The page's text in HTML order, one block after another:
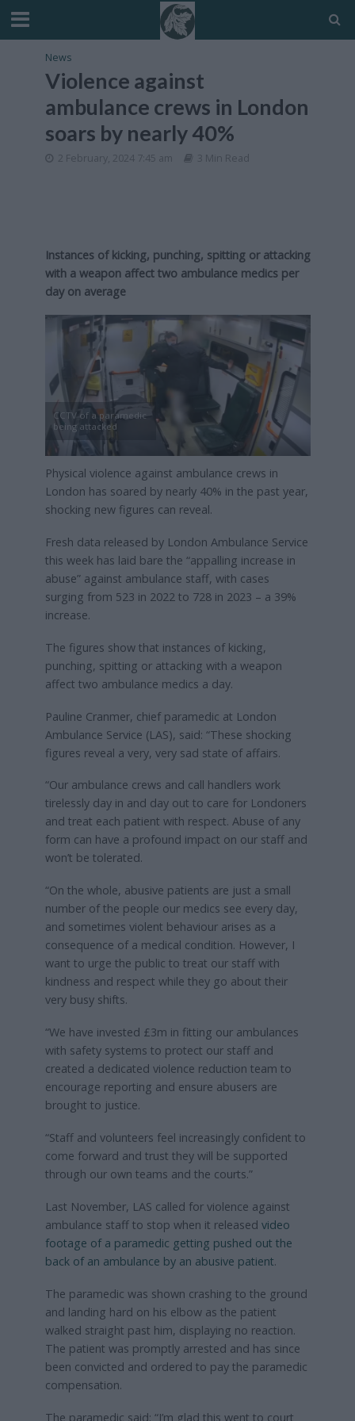
News
Violence against
ambulance crews in London
soars by nearly 40%
2 February, 2024 7:45 am 3 Min Read
Instances of kicking, punching, spitting or attacking
with a weapon affect two ambulance medics per
day on average
CCTV of a paramedic
being attacked
Physical violence against ambulance crews in
London has soared by nearly 40% in the past year,
shocking new figures can reveal.
Fresh data released by London Ambulance Service
this week has laid bare the “appalling increase in
abuse” against ambulance staff, with cases
surging from 523 in 2022 to 728 in 2023 – a 39%
increase.
The figures show that instances of kicking,
punching, spitting or attacking with a weapon
affect two ambulance medics a day.
Pauline Cranmer, chief paramedic at London
Ambulance Service (LAS), said: “These shocking
figures reveal a very, very sad state of affairs.
“Our ambulance crews and call handlers work
tirelessly day in and day out to care for Londoners
and treat each patient with respect. Abuse of any
form can have a profound impact on our staff and
won’t be tolerated.
“On the whole, abusive patients are just a small
number of the people our medics see every day,
and sometimes violent behaviour arises as a
consequence of a medical condition. However, I
want to urge the public to treat our staff with
kindness and respect while they go about their
very busy shifts.
“We have invested £3m in fitting our ambulances
with safety systems to protect our staff and
created a dedicated violence reduction team to
encourage reporting and ensure abusers are
brought to justice.
“Staff and volunteers feel increasingly confident to
come forward and trust they will be supported
through our own teams and the courts.”
Last November, LAS called for violence against
ambulance staff to stop when it released video
footage of a paramedic getting pushed out the
back of an ambulance by an abusive patient.
The paramedic was shown crashing to the ground
and landing hard on his elbow as the patient
walked straight past him, displaying no reaction.
The patient was promptly arrested and has since
been convicted and ordered to pay the paramedic
compensation.
The paramedic said: “I’m glad this went to court